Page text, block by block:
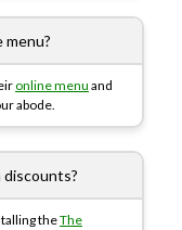
menu?
online menu and
abode.
discounts?
theThe